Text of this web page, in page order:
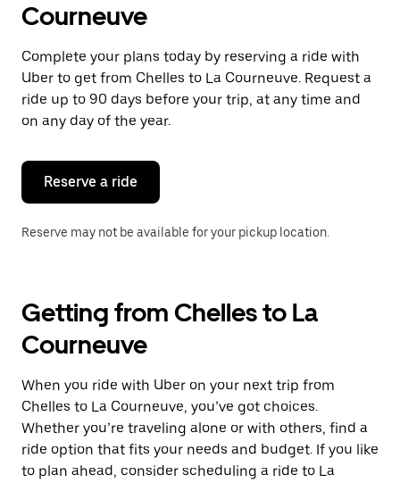
and
a
date.
Press
the
escape
button
close
calendar.
Courneuve
Complete your plans today by reserving a ride with
Uber to get from Chelles to La Courneuve. Request a
ride up to 90 days before your trip, at any time and
on any day of the year.
Reserve a ride
Reserve may not be available for your pickup location.
Getting from Chelles to La
Courneuve
When you ride with Uber on your next trip from
Chelles to La Courneuve, you’ve got choices.
Whether you’re traveling alone or with others, find a
ride option that fits your needs and budget. If you like
to plan ahead, consider scheduling a ride to La